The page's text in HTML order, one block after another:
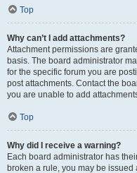
Top
Why can’t I add attachments?
Attachment permissions are
basis. The board administrator
for the specific forum you are
post attachments. Contact the
you are unable to add
Top
Why did I receive a warning?
Each board administrator has
broken a rule, you may be